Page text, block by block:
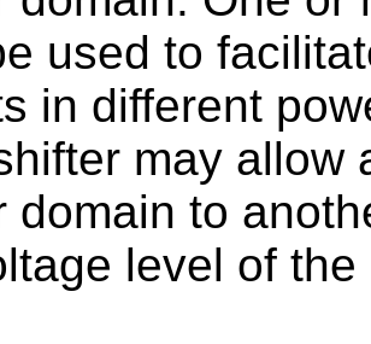
used to
in different
may allow
domain to
level of the